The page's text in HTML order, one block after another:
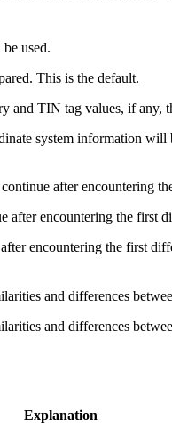
used.
This is the default.
and TIN tag values, if any,
system information will
after encountering
after encountering the first
encountering the first
and differences
and differences
Explanation